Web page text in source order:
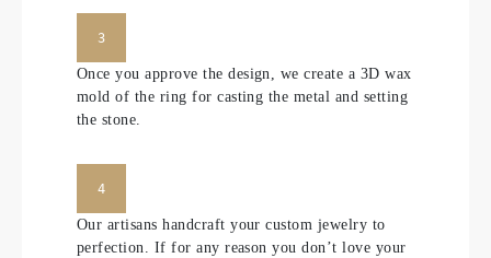
3
Once you approve the design, we create a 3D wax
mold of the ring for casting the metal and setting
the stone.
4
Our artisans handcraft your custom jewelry to
perfection. If for any reason you don’t love your